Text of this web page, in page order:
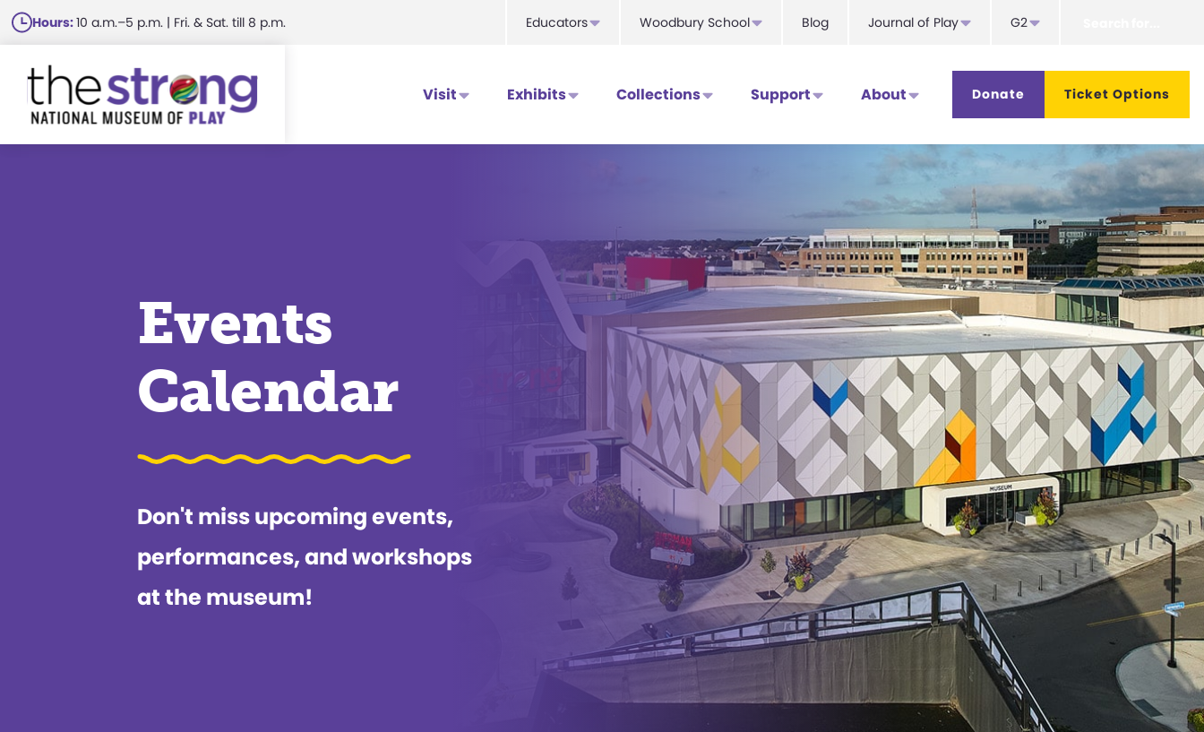
Skip
to
main
content
Hours:10 a.m.–5 p.m. | Fri. & Sat. till 8 p.m. Educators Woodbury School Blog Journal of Play G2
Visit Exhibits Collections Support About Donate Ticket Options
Events
Calendar
Don't miss upcoming events,
performances, and workshops
at the museum!